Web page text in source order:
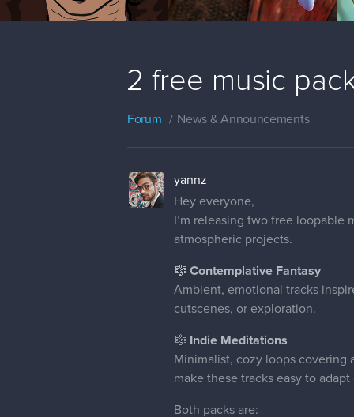
2 free music
Forum News & Announcements
yannz
Hey everyone,
I’m releasing two free
atmospheric projects.
🎼 Contemplative Fantasy
Ambient, emotional tracks
cutscenes, or exploration.
🎼
Indie Meditations
Minimalist, cozy loops covering
make these tracks easy to
Both packs are: